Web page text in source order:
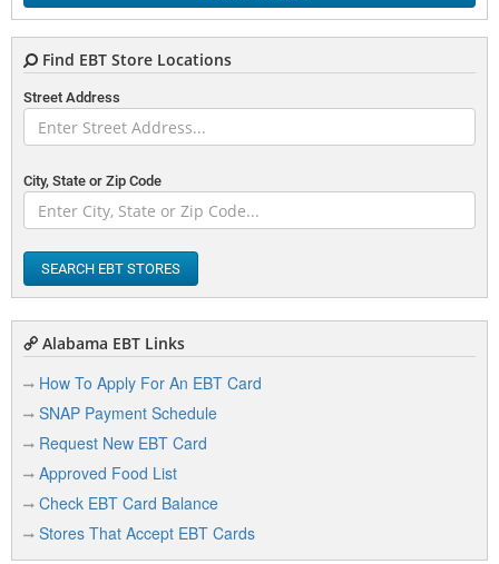
Find EBT Store Locations
Street Address
City, State or Zip Code
SEARCH EBT STORES
Alabama EBT Links
How To Apply For An EBT Card
SNAP Payment Schedule
Request New EBT Card
Approved Food List
Check EBT Card Balance
Stores That Accept EBT Cards